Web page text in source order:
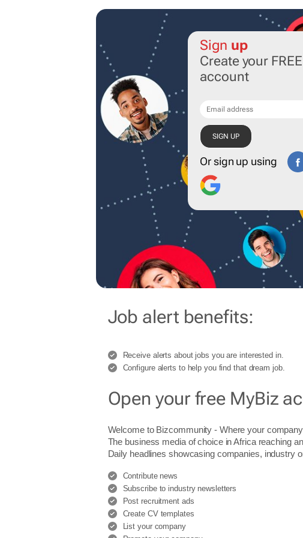
Sign up
Create your FREE
account
Or sign up using
Job alert benefits:
Receive alerts about jobs you are interested in.
Configure alerts to help you find that dream job.
Open your free MyBiz
Welcome to Bizcommunity - Where your
The business media of choice in Africa reaching
Daily headlines showcasing companies, industry
Contribute news
Subscribe to industry newsletters
Post recruitment ads
Create CV templates
List your company